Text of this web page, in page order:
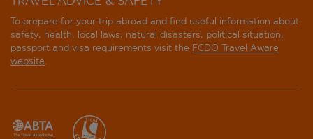
To prepare for your trip abroad and find useful information about
safety, health, local laws, natural disasters, political situation,
passport and visa requirements visit the FCDO Travel Aware
website.